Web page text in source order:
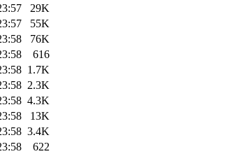
29K
55K
76K
616
1.7K
2.3K
4.3K
13K
3.4K
622